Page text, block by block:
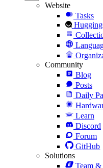
Website
Tasks
Community
Blog
Posts
Daily
Learn
Discord
Forum
GitHub
Solutions
Team &